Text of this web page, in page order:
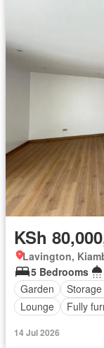
KSh
Lavington,
5 Bedrooms
Garden
Lounge
Fully
14 Jul 2026